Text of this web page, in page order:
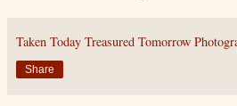
Taken Today Treasured Tomorrow
Share